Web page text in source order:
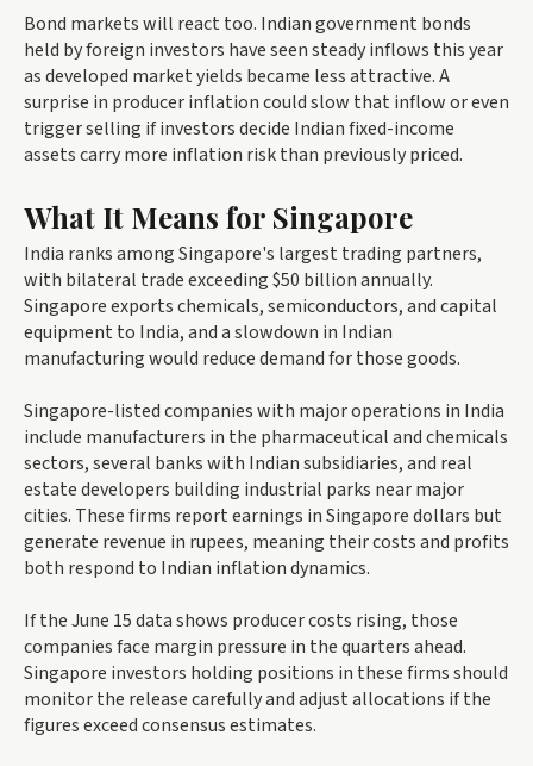
Bond markets will react too. Indian government bonds
held by foreign investors have seen steady inflows this year
as developed market yields became less attractive. A
surprise in producer inflation could slow that inflow or even
trigger selling if investors decide Indian fixed-income
assets carry more inflation risk than previously priced.
What It Means for Singapore
India ranks among Singapore's largest trading partners,
with bilateral trade exceeding $50 billion annually.
Singapore exports chemicals, semiconductors, and capital
equipment to India, and a slowdown in Indian
manufacturing would reduce demand for those goods.
Singapore-listed companies with major operations in India
include manufacturers in the pharmaceutical and chemicals
sectors, several banks with Indian subsidiaries, and real
estate developers building industrial parks near major
cities. These firms report earnings in Singapore dollars but
generate revenue in rupees, meaning their costs and profits
both respond to Indian inflation dynamics.
If the June 15 data shows producer costs rising, those
companies face margin pressure in the quarters ahead.
Singapore investors holding positions in these firms should
monitor the release carefully and adjust allocations if the
figures exceed consensus estimates.